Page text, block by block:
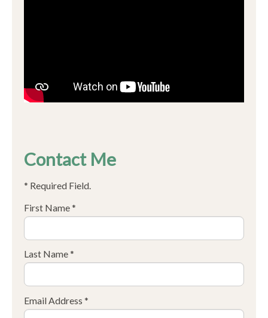
Contact Me
* Required Field.
First Name *
Last Name *
Email Address *